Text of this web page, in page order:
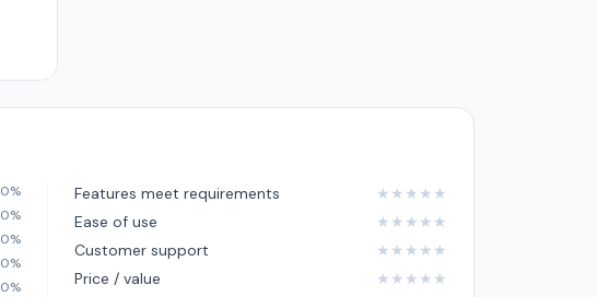
0%
0%
0%
0%
0%
Features meet requirements ★ ★ ★ ★ ★
Ease of use
★ ★ ★ ★ ★
Customer support
★ ★ ★ ★ ★
Price / value
★ ★ ★ ★ ★